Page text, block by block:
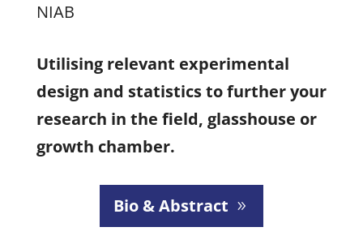
NIAB
Utilising relevant experimental
design and statistics to further your
research in the field, glasshouse or
growth chamber.
Bio & Abstract